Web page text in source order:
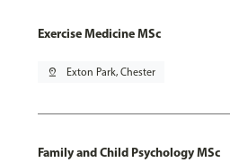
Exercise Medicine MSc
pin_drop Exton Park, Chester
Family and Child Psychology MSc